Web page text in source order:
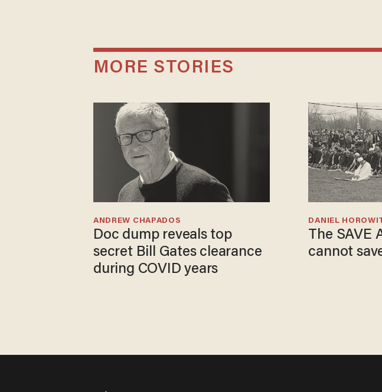
MORE STORIES
Doc dump reveals top
secret Bill Gates clearance
during COVID years
ANDREW CHAPADOS
The SAVE
cannot
DANIEL